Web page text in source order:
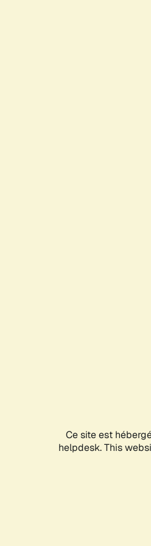
Ce site est
helpdesk. This